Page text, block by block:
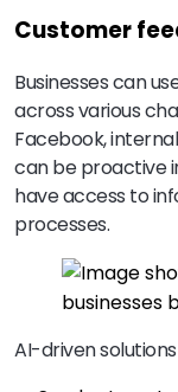
Customer
Businesses can
across various
Facebook,
can be proactive
have access to
processes.
AI-driven